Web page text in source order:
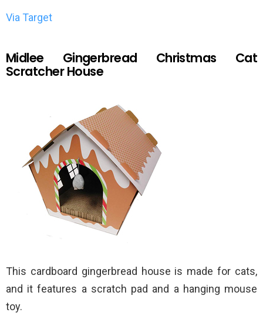
Via Target
Midlee Gingerbread Christmas Cat
Scratcher House
This cardboard gingerbread house is made for cats,
and it features a scratch pad and a hanging mouse
toy.